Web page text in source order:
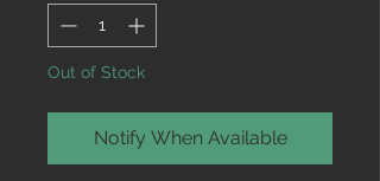
Out of Stock
Notify When Available